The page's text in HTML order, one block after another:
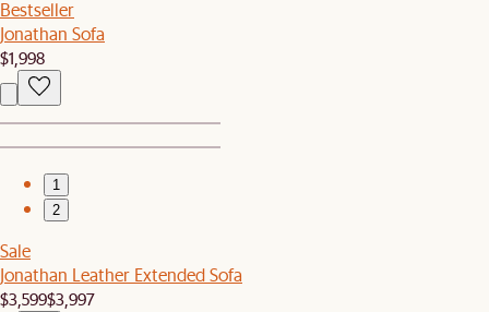
Bestseller
Jonathan Sofa
$1,998
1
2
Sale
Jonathan Leather Extended Sofa
$3,599$3,997